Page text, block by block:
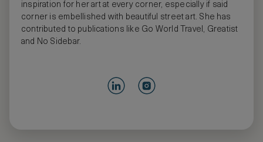
inspiration for her art at every corner, especially if said
corner is embellished with beautiful street art. She has
contributed to publications like Go World Travel, Greatist
and No Sidebar.